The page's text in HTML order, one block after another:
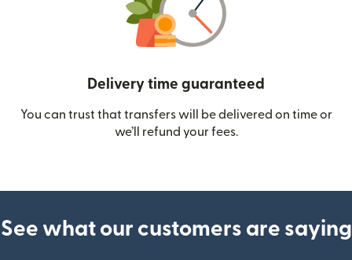
Delivery time guaranteed
You can trust that transfers will be delivered on time or
we’ll refund your fees.
See what our customers are saying